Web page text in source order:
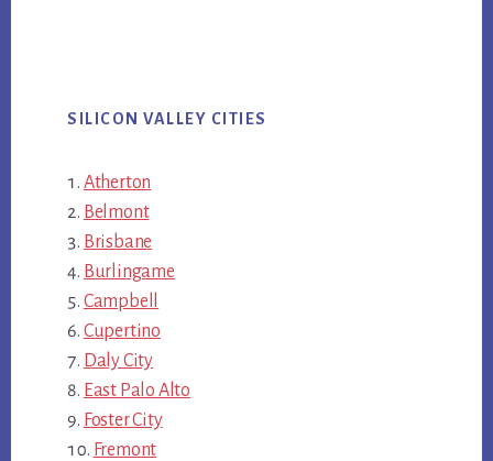
SILICON VALLEY CITIES
Atherton
Belmont
Brisbane
Burlingame
Campbell
Cupertino
Daly City
East Palo Alto
Foster City
Fremont